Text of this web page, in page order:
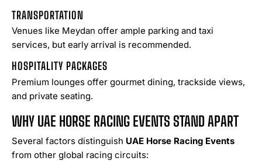
TRANSPORTATION
Venues like Meydan offer ample parking and taxi
services, but early arrival is recommended.
HOSPITALITY PACKAGES
Premium lounges offer gourmet dining, trackside views,
and private seating.
WHY UAE HORSE RACING EVENTS STAND APART
Several factors distinguish UAE Horse Racing Events
from other global racing circuits: